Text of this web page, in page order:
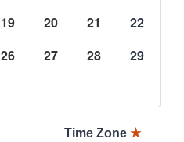
19 20 21
22
26 27 28
29
Time Zone ★